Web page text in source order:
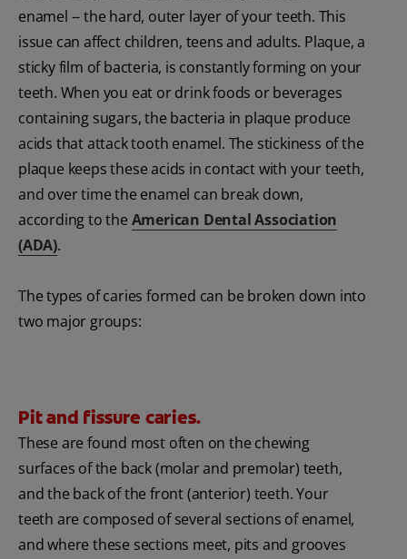
enamel -- the hard, outer layer of your teeth. This
issue can affect children, teens and adults. Plaque, a
sticky film of bacteria, is constantly forming on your
teeth. When you eat or drink foods or beverages
containing sugars, the bacteria in plaque produce
acids that attack tooth enamel. The stickiness of the
plaque keeps these acids in contact with your teeth,
and over time the enamel can break down,
according to the American Dental Association
(ADA).
The types of caries formed can be broken down into
two major groups:
Pit and fissure caries.
These are found most often on the chewing
surfaces of the back (molar and premolar) teeth,
and the back of the front (anterior) teeth. Your
teeth are composed of several sections of enamel,
and where these sections meet, pits and grooves